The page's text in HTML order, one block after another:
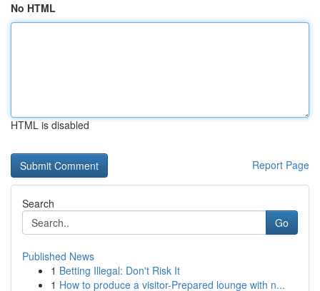
No HTML
HTML is disabled
Report Page
Search
Go
Published News
1 Betting Illegal: Don't Risk It
1 How to produce a visitor-Prepared lounge with n...